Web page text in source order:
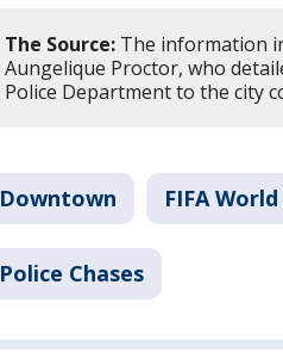
The Source: The information
Aungelique Proctor, who
Police Department to the city
Downtown FIFA World
Police Chases